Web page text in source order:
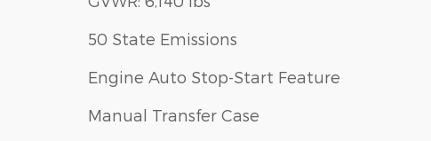
50 State Emissions
Engine Auto Stop-Start Feature
Manual Transfer Case